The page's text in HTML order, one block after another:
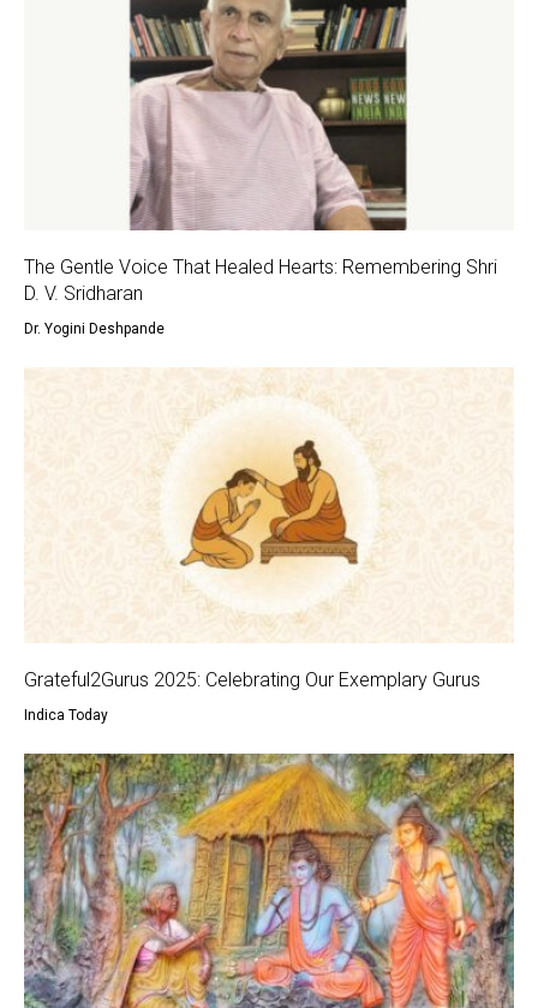
The Gentle Voice That Healed Hearts: Remembering Shri
D. V. Sridharan
Dr. Yogini Deshpande
Grateful2Gurus 2025: Celebrating Our Exemplary Gurus
Indica Today